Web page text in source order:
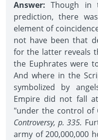
Answer: Though in
prediction, there
element of
not have been that
for the latter reveals
the Euphrates were
And where in the
symbolized by
Empire did not fall
"under the control of
Controversy, p. 335.
army of 200,000,000